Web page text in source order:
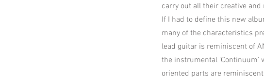
carry out all their creative
If I had to define this new
many of the characteristics
lead guitar is reminiscent of
the instrumental 'Continuum'
oriented parts are